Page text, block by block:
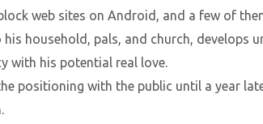
web sites on Android, and a few of
his household, pals, and church,
with his potential real love.
positioning with the public until a year